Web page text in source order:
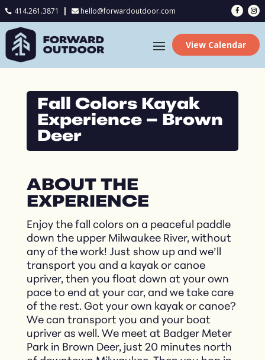
414.261.3871  hello@forwardoutdoor.com
View Calendar
Fall Colors Kayak
Experience – Brown
Deer
ABOUT THE
EXPERIENCE
Enjoy the fall colors on a peaceful paddle
down the upper Milwaukee River, without
any of the work! Just show up and we’ll
transport you and a kayak or canoe
upriver, then you float down at your own
pace to end at your car, and we take care
of the rest. Got your own kayak or canoe?
We can transport you and your boat
upriver as well. We meet at Badger Meter
Park in Brown Deer, just 20 minutes north